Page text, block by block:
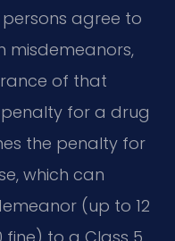
agree to
misdemeanors,
of that
for a drug
the penalty for
which can
(up to 12